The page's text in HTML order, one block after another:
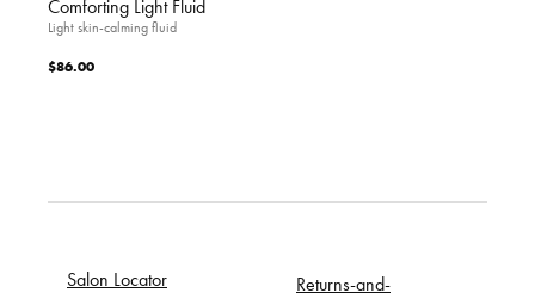
Comforting Light Fluid
Light skin-calming fluid
$86.00
Salon Locator
Returns-and-